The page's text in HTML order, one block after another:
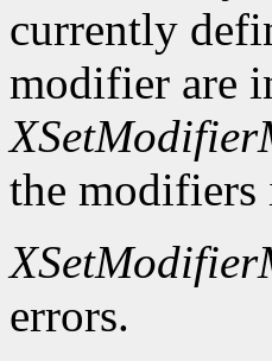
currently
modifier are
the modifiers
errors.